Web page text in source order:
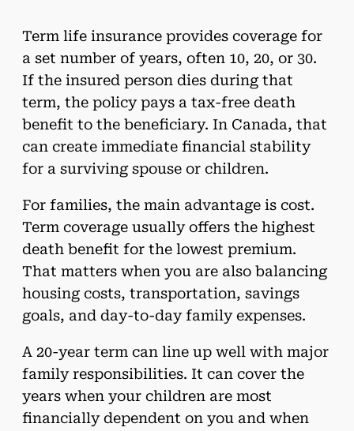
Term life insurance provides coverage for
a set number of years, often 10, 20, or 30.
If the insured person dies during that
term, the policy pays a tax-free death
benefit to the beneficiary. In Canada, that
can create immediate financial stability
for a surviving spouse or children.
For families, the main advantage is cost.
Term coverage usually offers the highest
death benefit for the lowest premium.
That matters when you are also balancing
housing costs, transportation, savings
goals, and day-to-day family expenses.
A 20-year term can line up well with major
family responsibilities. It can cover the
years when your children are most
financially dependent on you and when